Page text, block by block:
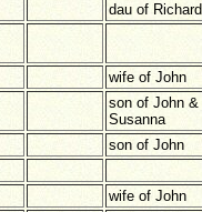
dau of Richard
wife of John
son of John &
Susanna
son of John
wife of John